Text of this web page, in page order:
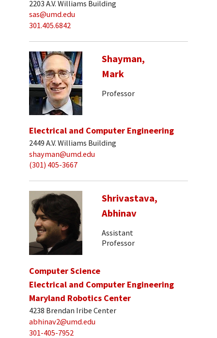
2203 A.V. Williams Building
sas@umd.edu
301.405.6842
Shayman,
Mark
Professor
Electrical and Computer Engineering
2449 A.V. Williams Building
shayman@umd.edu
(301) 405-3667
Shrivastava,
Abhinav
Assistant
Professor
Computer Science
Electrical and Computer Engineering
Maryland Robotics Center
4238 Brendan Iribe Center
abhinav2@umd.edu
301-405-7952